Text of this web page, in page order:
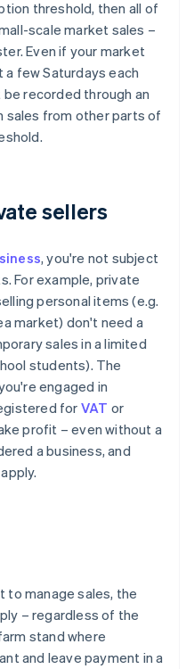
threshold, then all of
scale market sales –
Even if your market
few Saturdays each
recorded through an
sales from other parts of
sellers
, you're not subject
For example, private
personal items (e.g.
market) don't need a
sales in a limited
students). The
engaged in
for VAT or
profit – even without a
a business, and
to manage sales, the
– regardless of the
stand where
and leave payment in a